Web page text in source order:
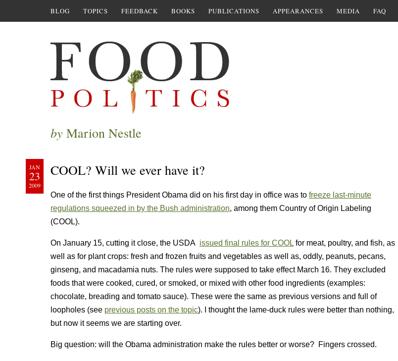
BLOG TOPICS FEEDBACK BOOKS PUBLICATIONS APPEARANCES MEDIA FAQ
by Marion Nestle
JAN
23
2009
COOL? Will we ever have it?
One of the first things President Obama did on his first day in office was to freeze last-minute
regulations squeezed in by the Bush administration, among them Country of Origin Labeling
(COOL).
On January 15, cutting it close, the USDA issued final rules for COOL for meat, poultry, and fish, as
well as for plant crops: fresh and frozen fruits and vegetables as well as, oddly, peanuts, pecans,
ginseng, and macadamia nuts. The rules were supposed to take effect March 16. They excluded
foods that were cooked, cured, or smoked, or mixed with other food ingredients (examples:
chocolate, breading and tomato sauce). These were the same as previous versions and full of
loopholes (see previous posts on the topic). I thought the lame-duck rules were better than nothing,
but now it seems we are starting over.
Big question: will the Obama administration make the rules better or worse? Fingers crossed.